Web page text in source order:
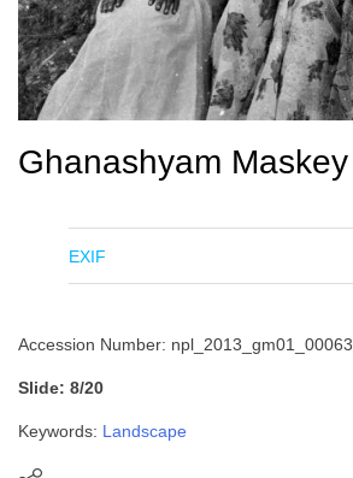
Ghanashyam Maskey
EXIF
Accession Number: npl_2013_gm01_00063
Slide: 8/20
Keywords: Landscape